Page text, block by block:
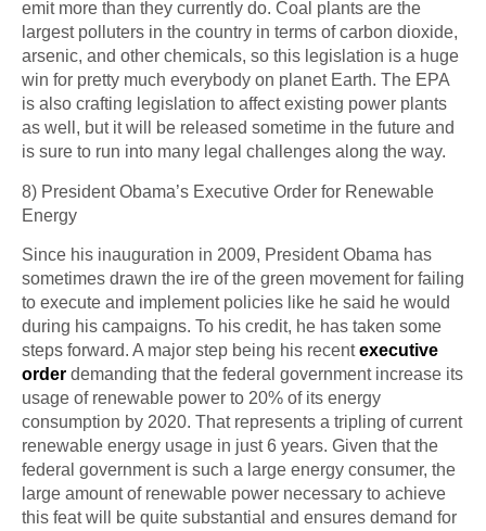
emit more than they currently do. Coal plants are the
largest polluters in the country in terms of carbon dioxide,
arsenic, and other chemicals, so this legislation is a huge
win for pretty much everybody on planet Earth. The EPA
is also crafting legislation to affect existing power plants
as well, but it will be released sometime in the future and
is sure to run into many legal challenges along the way.
8) President Obama’s Executive Order for Renewable
Energy
Since his inauguration in 2009, President Obama has
sometimes drawn the ire of the green movement for failing
to execute and implement policies like he said he would
during his campaigns. To his credit, he has taken some
steps forward. A major step being his recentexecutive
order demanding that the federal government increase its
usage of renewable power to 20% of its energy
consumption by 2020. That represents a tripling of current
renewable energy usage in just 6 years. Given that the
federal government is such a large energy consumer, the
large amount of renewable power necessary to achieve
this feat will be quite substantial and ensures demand for